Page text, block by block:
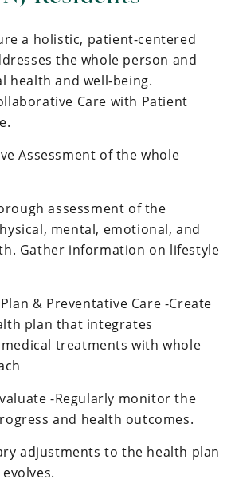
a holistic, patient-centered
the whole person and
health and well-being.
Care with Patient
Assessment of the whole
assessment of the
mental, emotional, and
Gather information on lifestyle
& Preventative Care -Create
plan that integrates
treatments with whole
-Regularly monitor the
and health outcomes.
adjustments to the health plan